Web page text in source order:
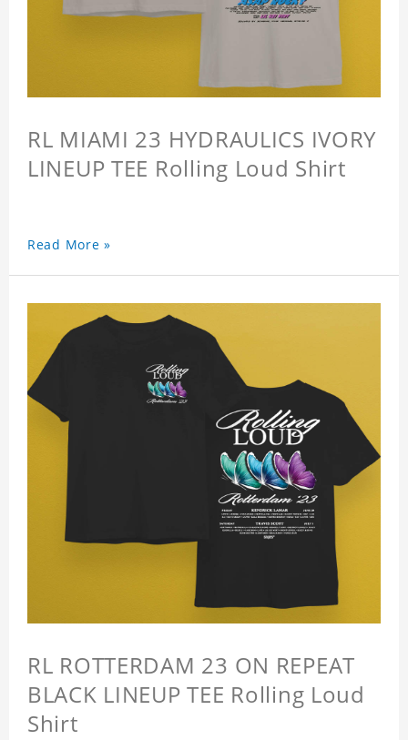
RL MIAMI 23 HYDRAULICS IVORY
LINEUP TEE Rolling Loud Shirt
Read More »
RL ROTTERDAM 23 ON REPEAT
BLACK LINEUP TEE Rolling Loud
Shirt